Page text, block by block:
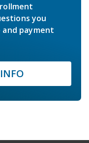
you
payment